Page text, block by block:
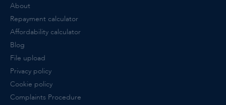
About
Repayment calculator
Affordability calculator
Blog
File upload
Privacy policy
Cookie policy
Complaints Procedure